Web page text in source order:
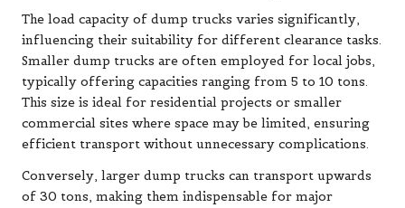
The load capacity of dump trucks varies significantly,
influencing their suitability for different clearance tasks.
Smaller dump trucks are often employed for local jobs,
typically offering capacities ranging from 5 to 10 tons.
This size is ideal for residential projects or smaller
commercial sites where space may be limited, ensuring
efficient transport without unnecessary complications.
Conversely, larger dump trucks can transport upwards
of 30 tons, making them indispensable for major